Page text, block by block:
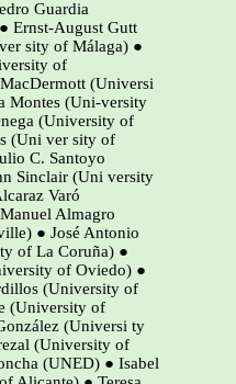
Guardia
Ernst-August Gutt
sity of Málaga) ●
of
(Universi
Montes (Uni-versity
(University of
(Uni ver sity of
C. Santoyo
Sinclair (Uni versity
Varó
Almagro
● José Antonio
of La Coruña) ●
of Oviedo) ●
(University of
(University of
(Universi ty
(University of
(UNED) ● Isabel